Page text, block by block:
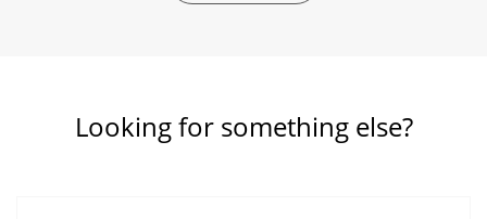
Looking for something else?